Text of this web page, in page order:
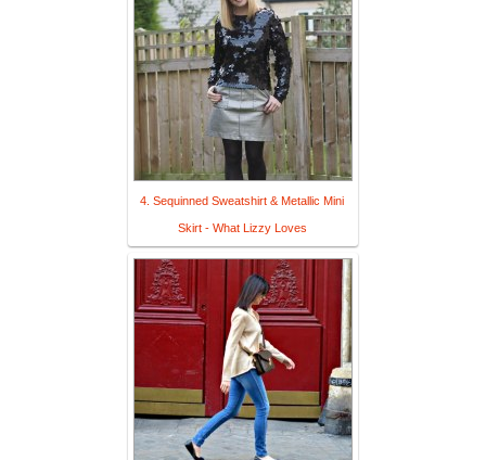
4. Sequinned Sweatshirt & Metallic Mini
Skirt - What Lizzy Loves